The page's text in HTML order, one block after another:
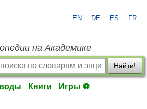
EN DE ES FR
на Академике
Найти!
Книги Игры ⚽